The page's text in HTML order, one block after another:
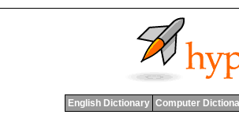
English Dictionary Computer